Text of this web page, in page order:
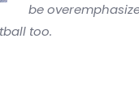
be
too.